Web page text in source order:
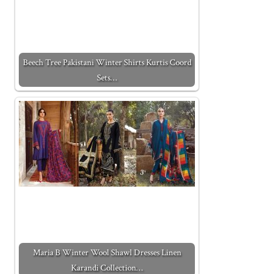
Beech Tree Pakistani Winter Shirts Kurtis Coord
Sets…
Maria B Winter Wool Shawl Dresses Linen
Karandi Collection…